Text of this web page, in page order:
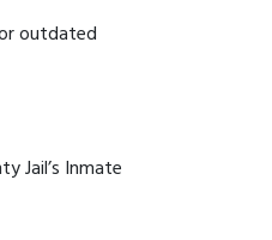
outdated
Jail’s Inmate